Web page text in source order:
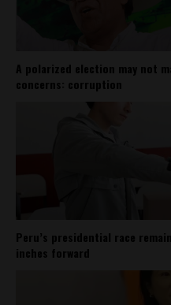
A polarized election may not
concerns: corruption
Peru’s presidential race
inches forward